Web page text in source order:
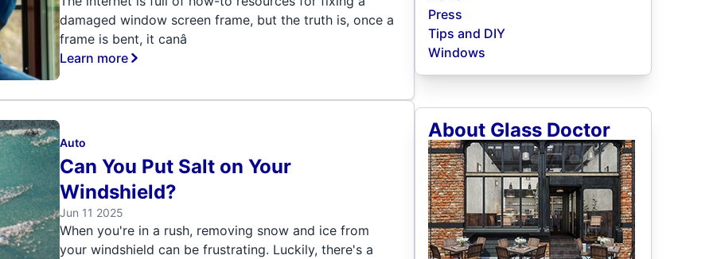
damaged window screen frame, but the truth is, once a
frame is bent, it canâ
Learn more
Auto
Can You Put Salt on Your
Windshield?
Jun 11 2025
When you're in a rush, removing snow and ice from
your windshield can be frustrating. Luckily, there's a
Press
Tips and DIY
Windows
About Glass Doctor